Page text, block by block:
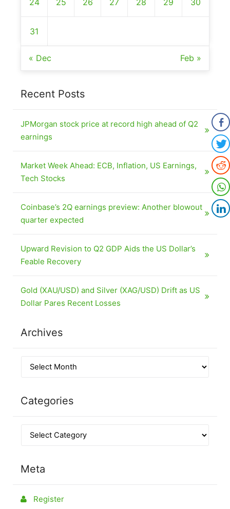
31
« Dec Feb »
Recent Posts
JPMorgan stock price at record high ahead of Q2
earnings
Market Week Ahead: ECB, Inflation, US Earnings,
Tech Stocks
Coinbase’s 2Q earnings preview: Another blowout
quarter expected
Upward Revision to Q2 GDP Aids the US Dollar’s
Feable Recovery
Gold (XAU/USD) and Silver (XAG/USD) Drift as US
Dollar Pares Recent Losses
Archives
Categories
Meta
Register